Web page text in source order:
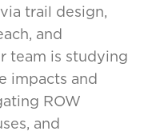
trail design,
and
team is studying
impacts and
ROW
and